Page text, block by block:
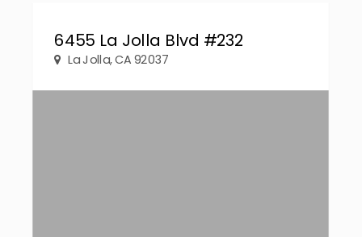
6455 La Jolla Blvd #232
La Jolla, CA 92037